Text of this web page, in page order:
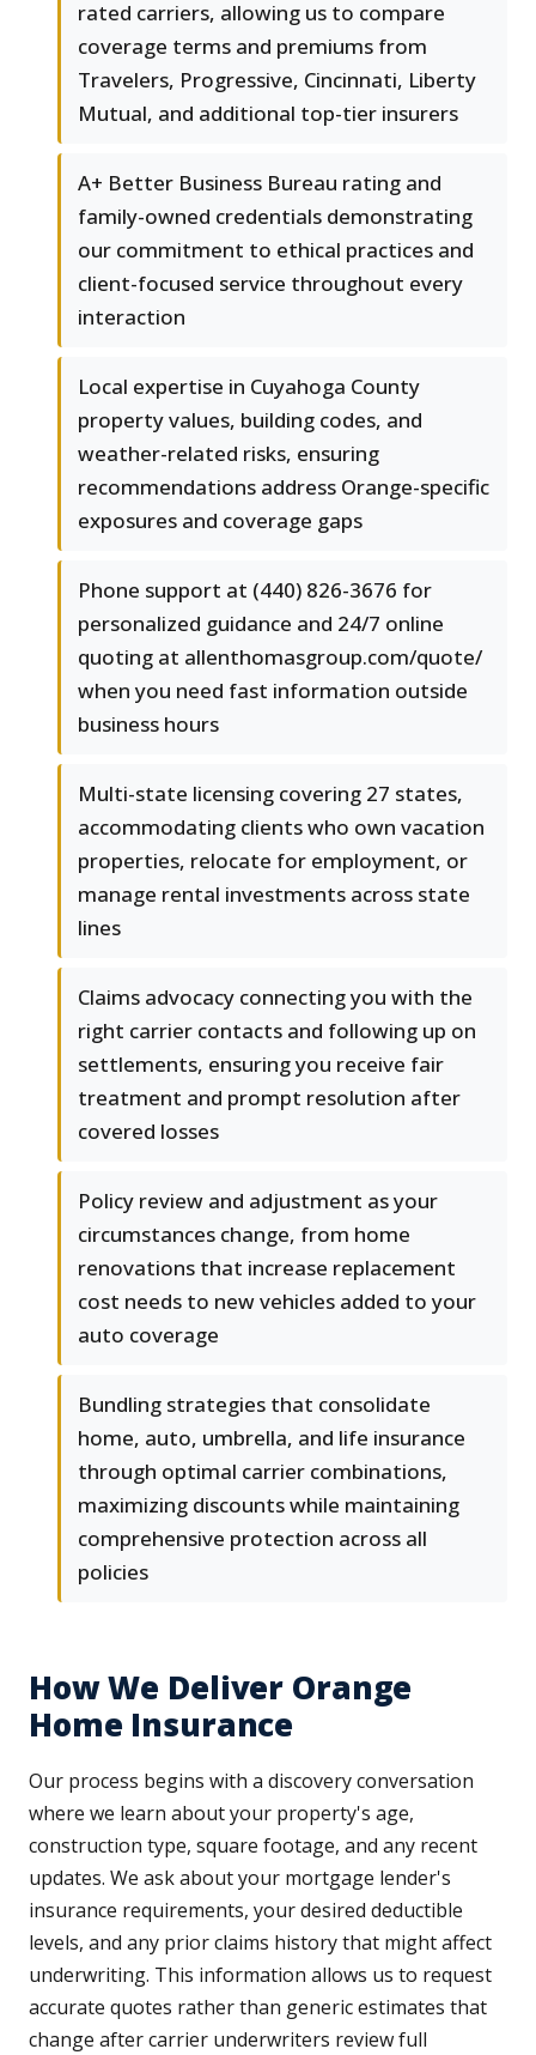
rated carriers, allowing us to compare
coverage terms and premiums from
Travelers, Progressive, Cincinnati, Liberty
Mutual, and additional top-tier insurers
A+ Better Business Bureau rating and
family-owned credentials demonstrating
our commitment to ethical practices and
client-focused service throughout every
interaction
Local expertise in Cuyahoga County
property values, building codes, and
weather-related risks, ensuring
recommendations address Orange-specific
exposures and coverage gaps
Phone support at (440) 826-3676 for
personalized guidance and 24/7 online
quoting at allenthomasgroup.com/quote/
when you need fast information outside
business hours
Multi-state licensing covering 27 states,
accommodating clients who own vacation
properties, relocate for employment, or
manage rental investments across state
lines
Claims advocacy connecting you with the
right carrier contacts and following up on
settlements, ensuring you receive fair
treatment and prompt resolution after
covered losses
Policy review and adjustment as your
circumstances change, from home
renovations that increase replacement
cost needs to new vehicles added to your
auto coverage
Bundling strategies that consolidate
home, auto, umbrella, and life insurance
through optimal carrier combinations,
maximizing discounts while maintaining
comprehensive protection across all
policies
How We Deliver Orange
Home Insurance
Our process begins with a discovery conversation
where we learn about your property's age,
construction type, square footage, and any recent
updates. We ask about your mortgage lender's
insurance requirements, your desired deductible
levels, and any prior claims history that might affect
underwriting. This information allows us to request
accurate quotes rather than generic estimates that
change after carrier underwriters review full